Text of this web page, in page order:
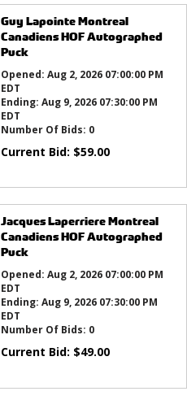
Guy Lapointe Montreal
Canadiens HOF Autographed
Puck
Opened: Aug 2, 2026 07:00:00 PM
EDT
Ending: Aug 9, 2026 07:30:00 PM
EDT
Number Of Bids: 0
Current Bid: $59.00
Jacques Laperriere Montreal
Canadiens HOF Autographed
Puck
Opened: Aug 2, 2026 07:00:00 PM
EDT
Ending: Aug 9, 2026 07:30:00 PM
EDT
Number Of Bids: 0
Current Bid: $49.00